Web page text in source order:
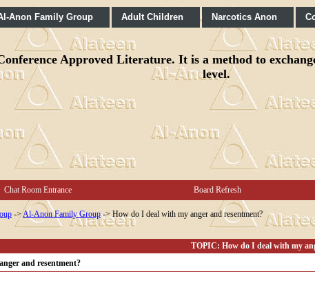
Anon Family Group Adult Children Narcotics Anon
Approved Literature. It is a method to
level.
Chat Room Entrance Board Refresh
->Al-Anon Family Group-> How do I deal with my anger and resentment?
TOPIC: How do I deal with my
and resentment?